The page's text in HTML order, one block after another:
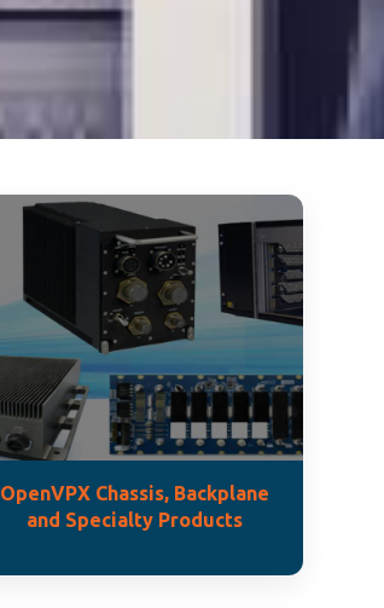
OpenVPX Chassis, Backplane
and Specialty Products